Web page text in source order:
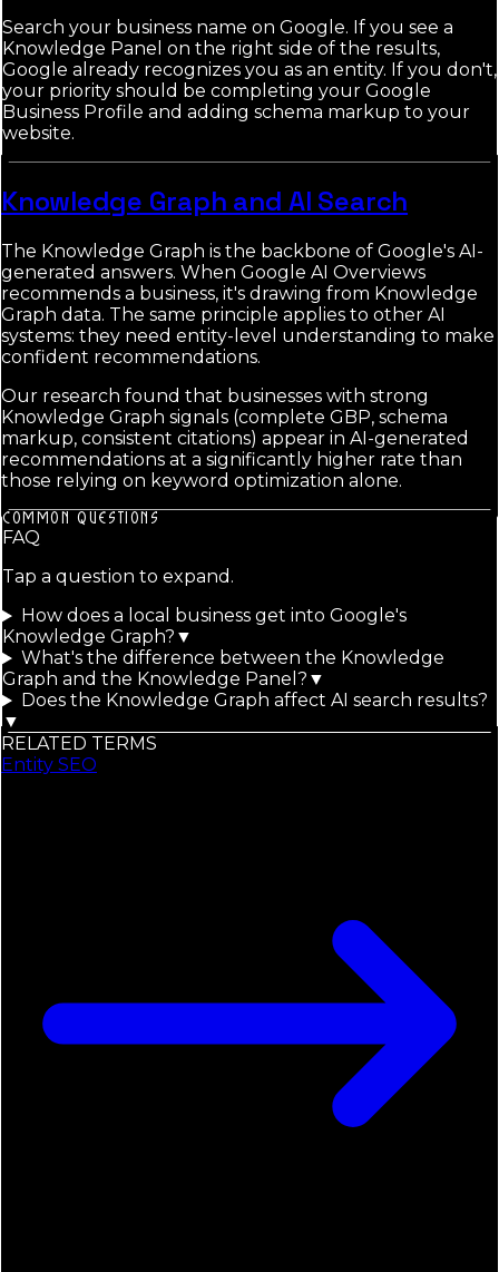
Search your business name on Google. If you see a
Knowledge Panel on the right side of the results,
Google already recognizes you as an entity. If you don't,
your priority should be completing your Google
Business Profile and adding schema markup to your
website.
Knowledge Graph and AI Search
The Knowledge Graph is the backbone of Google's AI-
generated answers. When Google AI Overviews
recommends a business, it's drawing from Knowledge
Graph data. The same principle applies to other AI
systems: they need entity-level understanding to make
confident recommendations.
Our research found that businesses with strong
Knowledge Graph signals (complete GBP, schema
markup, consistent citations) appear in AI-generated
recommendations at a significantly higher rate than
those relying on keyword optimization alone.
COMMON QUESTIONS
FAQ
Tap a question to expand.
How does a local business get into Google's
Knowledge Graph? ▼
What's the difference between the Knowledge
Graph and the Knowledge Panel? ▼
Does the Knowledge Graph affect AI search results?
▼
RELATED TERMS
Entity SEO